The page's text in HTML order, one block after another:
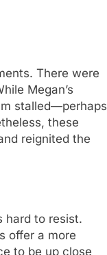
There were
Megan’s
stalled—perhaps
these
reignited the
hard to resist.
offer a more
to be up close